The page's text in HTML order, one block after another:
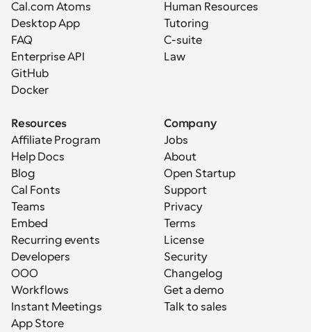
Cal.com Atoms
Desktop App
FAQ
Enterprise API
GitHub
Docker
Human Resources
Tutoring
C-suite
Law
Resources
Affiliate Program
Help Docs
Blog
Cal Fonts
Teams
Embed
Recurring events
Developers
OOO
Workflows
Instant Meetings
App Store
Company
Jobs
About
Open Startup
Support
Privacy
Terms
License
Security
Changelog
Get a demo
Talk to sales